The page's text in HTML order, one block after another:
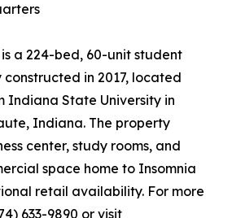
a 224-bed, 60-unit student
constructed in 2017, located
Indiana State University in
Indiana. The property
center, study rooms, and
space home to Insomnia
retail availability. For more
633-9890 or visit